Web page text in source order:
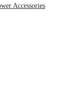
Accessories